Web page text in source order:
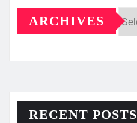
ARCHIVES
RECENT POSTS